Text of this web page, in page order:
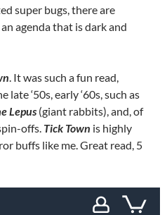
super bugs, there are
agenda that is dark and
. It was such a fun read,
‘50s, early ‘60s, such as
Lepus (giant rabbits), and, of
offs. Tick Town is highly
buffs like me. Great read, 5